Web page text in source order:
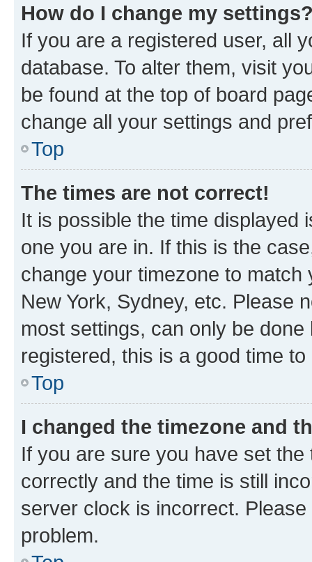
How do I change my
If you are a registered user, all
database. To alter them, visit
be found at the top of board
change all your settings and
Top
The times are not correct!
It is possible the time displayed
one you are in. If this is the
change your timezone to
New York, Sydney, etc. Please
most settings, can only be
registered, this is a good time to
Top
I changed the timezone and
If you are sure you have set
correctly and the time is still
server clock is incorrect.
problem.